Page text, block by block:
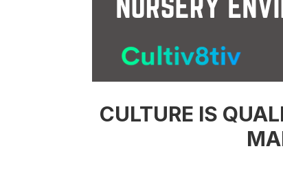
CULTURE IS